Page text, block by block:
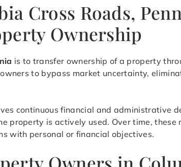
Cross Roads,
Ownership
is to transfer ownership of a property
to bypass market uncertainty,
continuous financial and administrative
property is actively used. Over time,
with personal or financial objectives.